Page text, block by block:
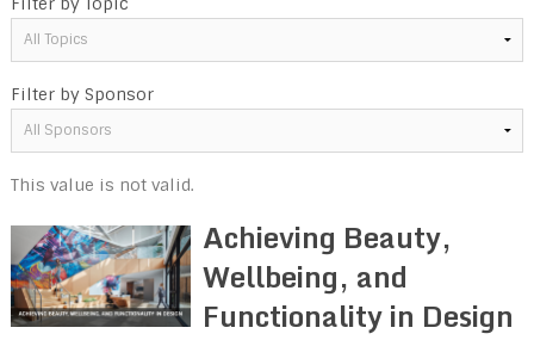
Filter by Sponsor
This value is not valid.
Achieving Beauty,
Wellbeing, and
Functionality in Design